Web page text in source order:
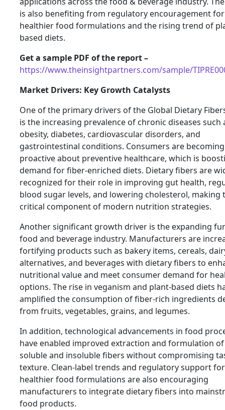
is also benefiting from regulatory encouragement for
healthier food formulations and the rising trend of
based diets.
Get a sample PDF of the report –
https://www.theinsightpartners.com/sample/
Market Drivers: Key Growth Catalysts
One of the primary drivers of the Global Dietary
is the increasing prevalence of chronic diseases such
obesity, diabetes, cardiovascular disorders, and
gastrointestinal conditions. Consumers are
proactive about preventive healthcare, which is
demand for fiber-enriched diets. Dietary fibers are
recognized for their role in improving gut health,
blood sugar levels, and lowering cholesterol, making
critical component of modern nutrition strategies.
Another significant growth driver is the expanding
food and beverage industry. Manufacturers are
fortifying products such as bakery items, cereals,
alternatives, and beverages with dietary fibers to
nutritional value and meet consumer demand for
options. The rise in veganism and plant-based diets
amplified the consumption of fiber-rich ingredients
from fruits, vegetables, grains, and legumes.
In addition, technological advancements in food
have enabled improved extraction and formulation
soluble and insoluble fibers without compromising
texture. Clean-label trends and regulatory support for
healthier food formulations are also encouraging
manufacturers to integrate dietary fibers into
food products.